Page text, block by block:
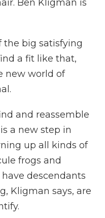
Ben Kligman is
the big satisfying
a fit like that,
new world of
and reassemble
a new step in
up all kinds of
frogs and
descendants
Kligman says, are